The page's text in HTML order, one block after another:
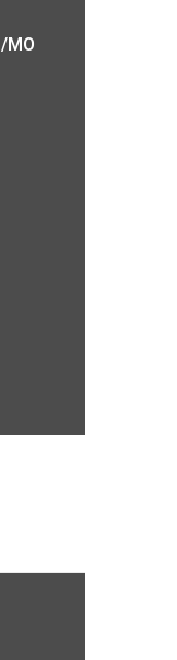
/MO